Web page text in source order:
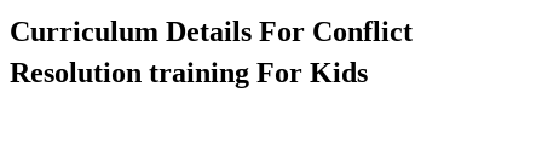
Curriculum Details For Conflict
Resolution training For Kids